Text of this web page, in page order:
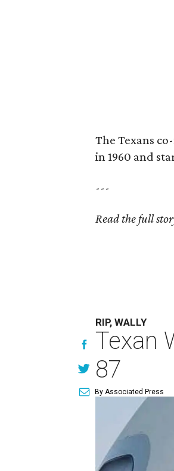
The Texans
in 1960 and
---
Read the full
RIP, WALLY
Texan
87
By Associated Press